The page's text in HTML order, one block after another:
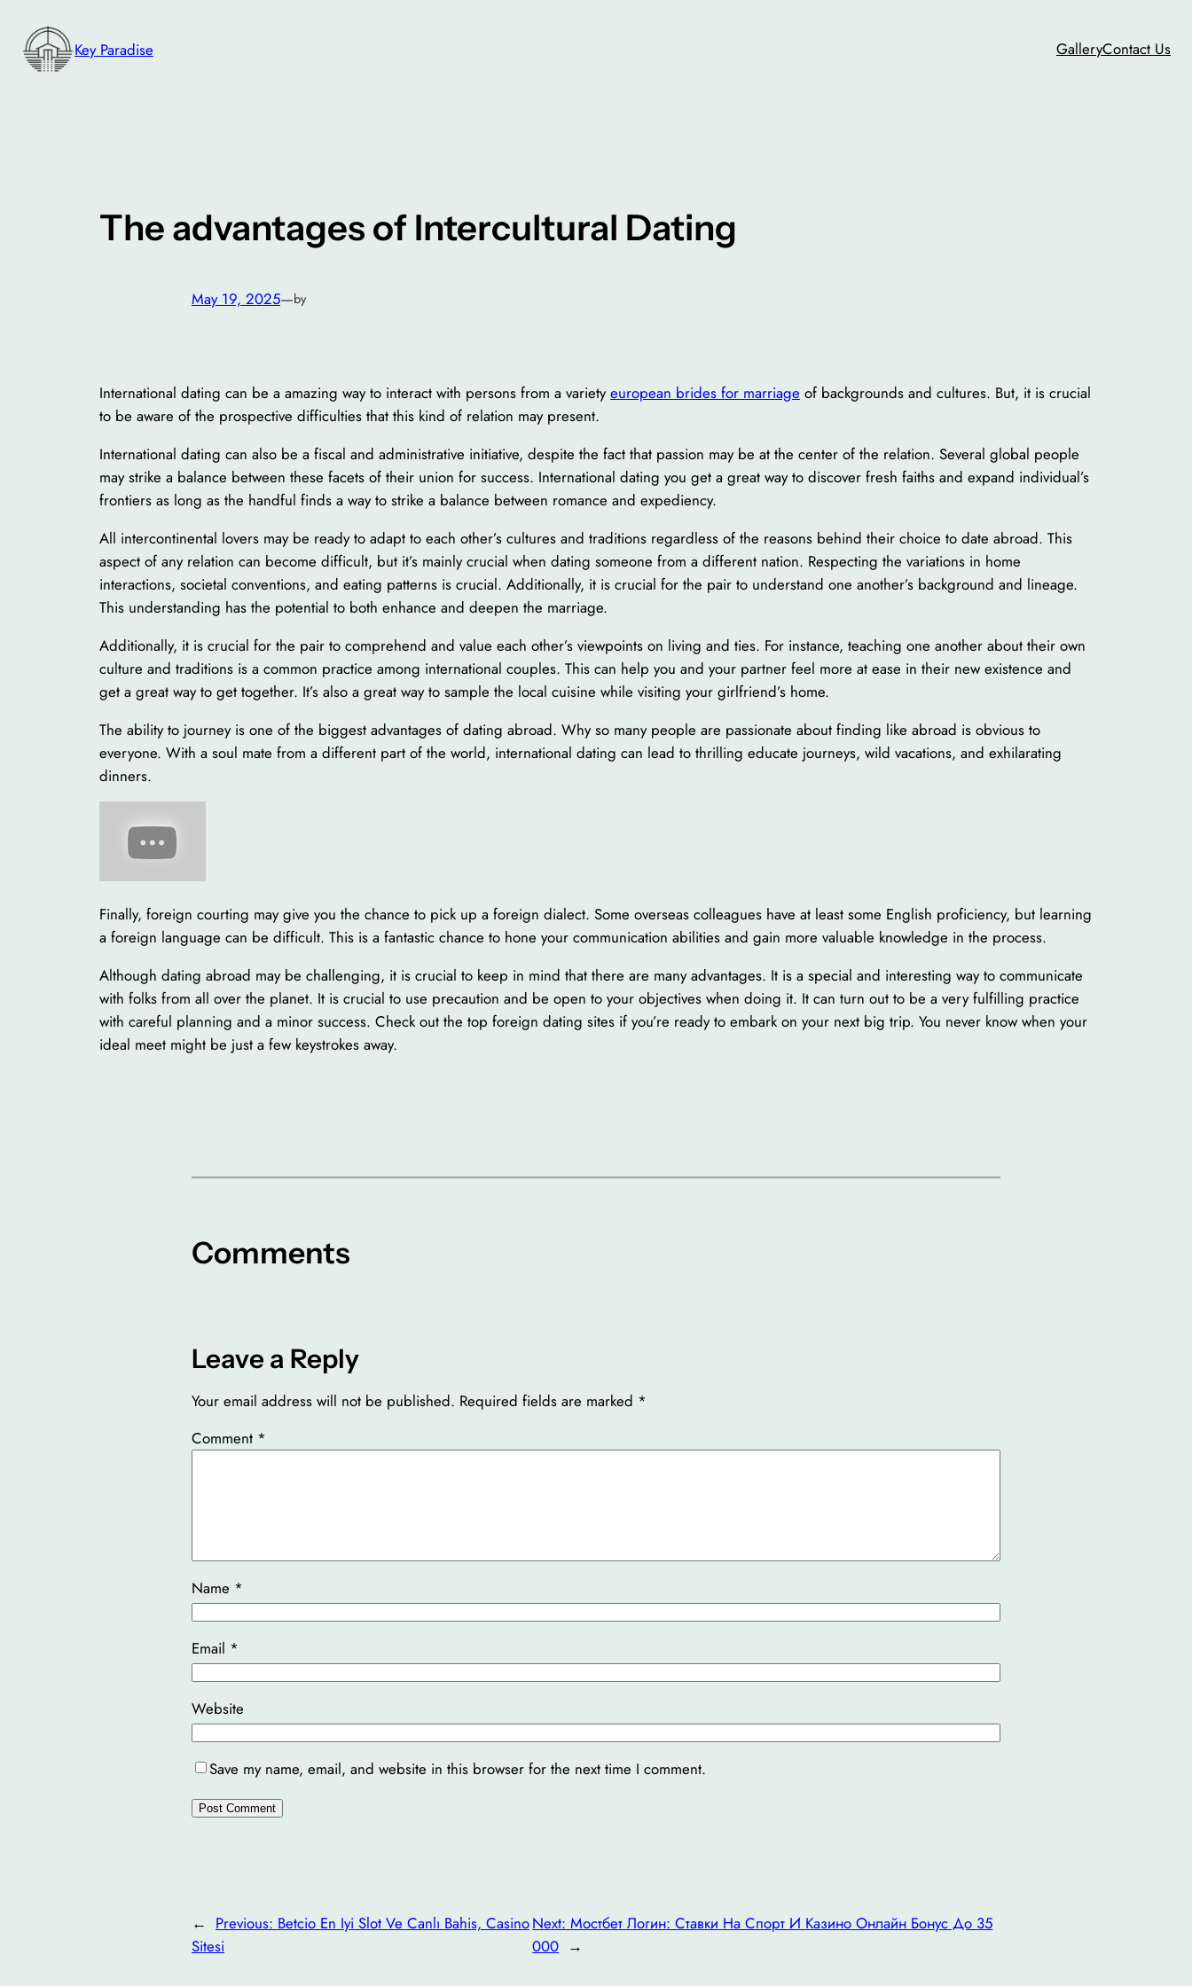
content
Key Paradise GalleryContact Us
The advantages of Intercultural Dating
May 19, 2025—by
International dating can be a amazing way to interact with persons from a varietyeuropean brides for marriage of backgrounds and cultures. But, it is crucial
to be aware of the prospective difficulties that this kind of relation may present.
International dating can also be a fiscal and administrative initiative, despite the fact that passion may be at the center of the relation. Several global people
may strike a balance between these facets of their union for success. International dating you get a great way to discover fresh faiths and expand individual’s
frontiers as long as the handful finds a way to strike a balance between romance and expediency.
All intercontinental lovers may be ready to adapt to each other’s cultures and traditions regardless of the reasons behind their choice to date abroad. This
aspect of any relation can become difficult, but it’s mainly crucial when dating someone from a different nation. Respecting the variations in home
interactions, societal conventions, and eating patterns is crucial. Additionally, it is crucial for the pair to understand one another’s background and lineage.
This understanding has the potential to both enhance and deepen the marriage.
Additionally, it is crucial for the pair to comprehend and value each other’s viewpoints on living and ties. For instance, teaching one another about their own
culture and traditions is a common practice among international couples. This can help you and your partner feel more at ease in their new existence and
get a great way to get together. It’s also a great way to sample the local cuisine while visiting your girlfriend’s home.
The ability to journey is one of the biggest advantages of dating abroad. Why so many people are passionate about finding like abroad is obvious to
everyone. With a soul mate from a different part of the world, international dating can lead to thrilling educate journeys, wild vacations, and exhilarating
dinners.
Finally, foreign courting may give you the chance to pick up a foreign dialect. Some overseas colleagues have at least some English proficiency, but learning
a foreign language can be difficult. This is a fantastic chance to hone your communication abilities and gain more valuable knowledge in the process.
Although dating abroad may be challenging, it is crucial to keep in mind that there are many advantages. It is a special and interesting way to communicate
with folks from all over the planet. It is crucial to use precaution and be open to your objectives when doing it. It can turn out to be a very fulfilling practice
with careful planning and a minor success. Check out the top foreign dating sites if you’re ready to embark on your next big trip. You never know when your
ideal meet might be just a few keystrokes away.
Comments
Leave a Reply
Your email address will not be published. Required fields are marked *
Comment *
Name *
Email *
Website
Save my name, email, and website in this browser for the next time I comment.
← Previous: Betcio En Iyi Slot Ve Canlı Bahis, Casino
Sitesi
Next:Мостбет Логин: Ставки На Спорт И Казино Онлайн Бонус До 35
000 →